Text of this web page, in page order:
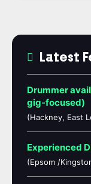
Latest
Drummer
gig-focused)
(Hackney, East
Experienced
(Epsom /